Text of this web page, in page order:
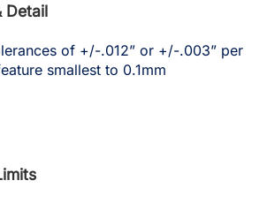
Detail
of +/-.012” or +/-.003” per
smallest to 0.1mm